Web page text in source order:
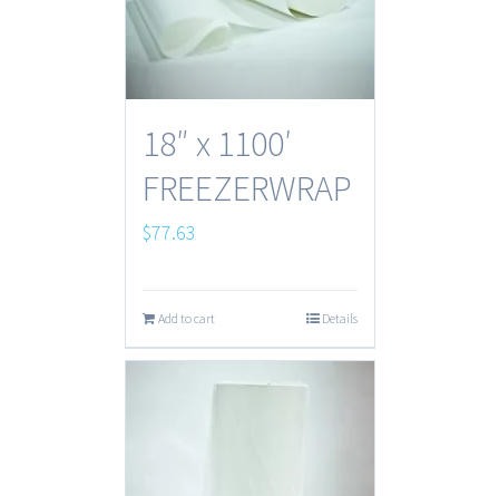
18″ x 1100′
FREEZERWRAP
$77.63
Add to cart Details